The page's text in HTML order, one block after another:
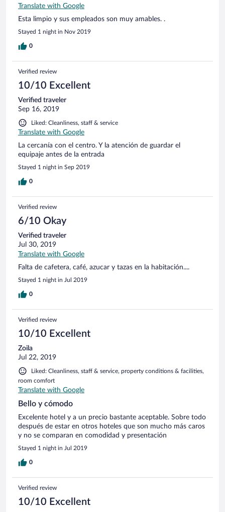
Translate with Google
Esta limpio y sus empleados son muy amables. .
Stayed 1 night in Nov 2019
0
Verified review
10/10 Excellent
Verified traveler
Sep 16, 2019
Liked: Cleanliness, staff & service
Translate with Google
La cercanía con el centro. Y la atención de guardar el
equipaje antes de la entrada
Stayed 1 night in Sep 2019
0
Verified review
6/10 Okay
Verified traveler
Jul 30, 2019
Translate with Google
Falta de cafetera, café, azucar y tazas en la habitación....
Stayed 1 night in Jul 2019
0
Verified review
10/10 Excellent
Zoila
Jul 22, 2019
Liked: Cleanliness, staff & service, property conditions & facilities,
room comfort
Translate with Google
Bello y cómodo
Excelente hotel y a un precio bastante aceptable. Sobre todo
después de estar en otros hoteles que son mucho más caros
y no se comparan en comodidad y presentación
Stayed 1 night in Jul 2019
0
Verified review
10/10 Excellent